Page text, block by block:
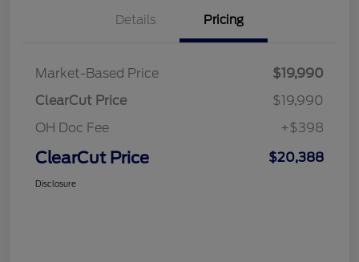
Details Pricing
Market-Based Price
$19,990
ClearCut Price
$19,990
OH Doc Fee
+$398
ClearCut Price $20,388
Disclosure